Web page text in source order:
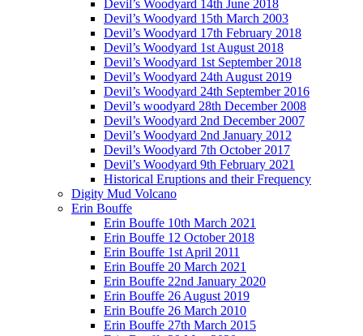
Devil’s Woodyard 14th June 2018
Devil’s Woodyard 15th March 2003
Devil’s Woodyard 17th February 2018
Devil’s Woodyard 1st August 2018
Devil’s Woodyard 1st September 2018
Devil’s Woodyard 24th August 2019
Devil’s Woodyard 24th September 2016
Devil’s woodyard 28th December 2008
Devil’s Woodyard 2nd December 2007
Devil’s Woodyard 2nd January 2012
Devil’s Woodyard 7th October 2017
Devil’s Woodyard 9th February 2021
Historical Eruptions and their Frequency
Digity Mud Volcano
Erin Bouffe
Erin Bouffe 10th March 2021
Erin Bouffe 12 October 2018
Erin Bouffe 1st April 2011
Erin Bouffe 20 March 2021
Erin Bouffe 22nd January 2020
Erin Bouffe 26 August 2019
Erin Bouffe 26 March 2010
Erin Bouffe 27th March 2015